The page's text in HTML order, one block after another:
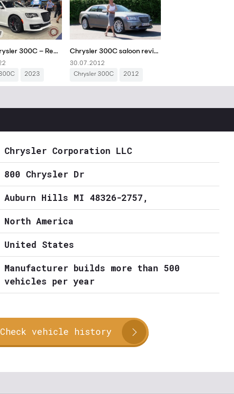
Chrysler Corporation LLC
800 Chrysler Dr
Auburn Hills MI 48326-2757,
North America
United States
Manufacturer builds more than 500
vehicles per year
Check vehicle history